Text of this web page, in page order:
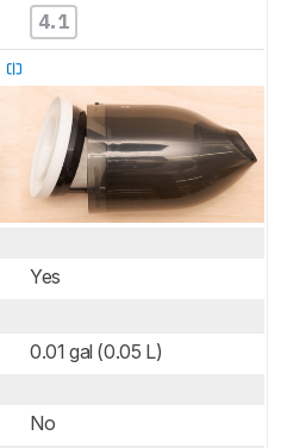
4.1
Yes
0.01 gal (0.05 L)
No